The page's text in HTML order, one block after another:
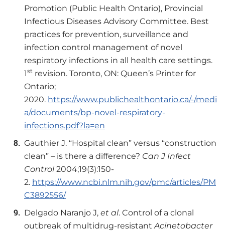
Promotion (Public Health Ontario), Provincial
Infectious Diseases Advisory Committee. Best
practices for prevention, surveillance and
infection control management of novel
respiratory infections in all health care settings.
1st revision. Toronto, ON: Queen’s Printer for
Ontario;
2020. https://www.publichealthontario.ca/-/medi
a/documents/bp-novel-respiratory-
infections.pdf?la=en
Gauthier J. “Hospital clean” versus “construction
clean” – is there a difference? Can J Infect
Control2004;19(3):150-
2. https://www.ncbi.nlm.nih.gov/pmc/articles/PM
C3892556/
Delgado Naranjo J, et al. Control of a clonal
outbreak of multidrug-resistant Acinetobacter